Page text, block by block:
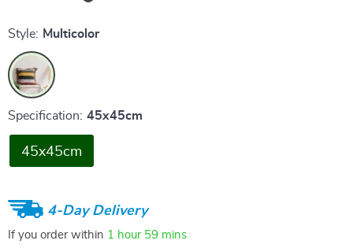
Style: Multicolor
Specification: 45x45cm
45x45cm
4-Day Delivery
If you order within 1 hour 59 mins